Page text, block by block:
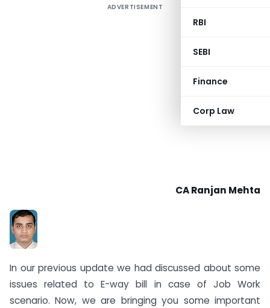
RBI
SEBI
Finance
Corp Law
ADVERTISEMENT
CA Ranjan Mehta
In our previous update we had discussed about some
issues related to E-way bill in case of Job Work
scenario. Now, we are bringing you some important